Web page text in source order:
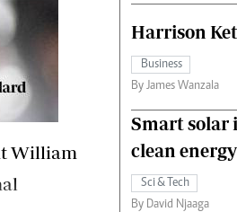
William
Harrison
Business
By James Wanzala
Smart solar
clean
Sci & Tech
By David Njaaga